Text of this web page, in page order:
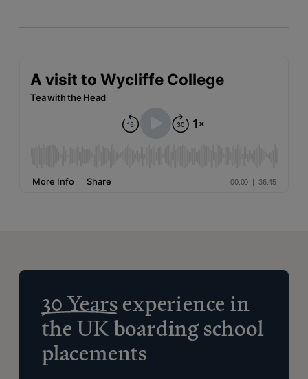
30 Yearsexperience in
the UK boarding school
placements